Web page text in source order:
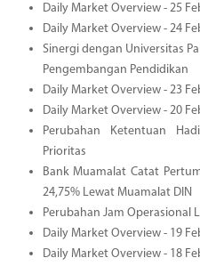
Daily Market Overview - 25
Daily Market Overview - 24
Sinergi dengan Universitas
Pengembangan Pendidikan
Daily Market Overview - 23
Daily Market Overview - 20
Perubahan Ketentuan
Prioritas
Bank Muamalat Catat
24,75% Lewat Muamalat DIN
Perubahan Jam Operasional
Daily Market Overview - 19
Daily Market Overview - 18